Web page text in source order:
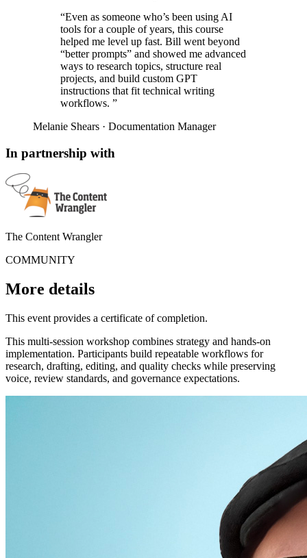
“Even as someone who’s been using AI
tools for a couple of years, this course
helped me level up fast. Bill went beyond
“better prompts” and showed me advanced
ways to research topics, structure real
projects, and build custom GPT
instructions that fit technical writing
workflows. ”
Melanie Shears · Documentation Manager
In partnership with
The Content Wrangler
COMMUNITY
More details
This event provides a certificate of completion.
This multi-session workshop combines strategy and hands-on
implementation. Participants build repeatable workflows for
research, drafting, editing, and quality checks while preserving
voice, review standards, and governance expectations.